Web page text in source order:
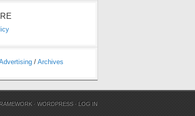
/ Archives
·WORDPRESS · LOG IN